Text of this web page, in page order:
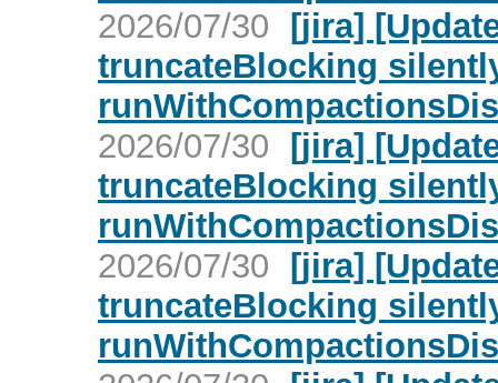
2026/07/30 [jira]
truncateBlocking
2026/07/30 [jira]
truncateBlocking
2026/07/30 [jira]
truncateBlocking